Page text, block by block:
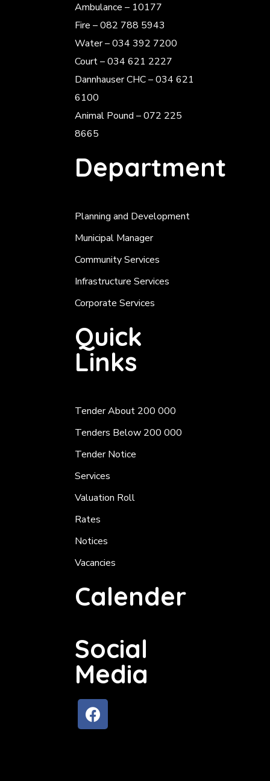
Ambulance – 10177
Fire – 082 788 5943
Water – 034 392 7200
Court – 034 621 2227
Dannhauser CHC – 034 621
6100
Animal Pound – 072 225
8665
Department
Planning and Development
Municipal Manager
Community Services
Infrastructure Services
Corporate Services
Quick
Links
Tender About 200 000
Tenders Below 200 000
Tender Notice
Services
Valuation Roll
Rates
Notices
Vacancies
Calender
Social
Media